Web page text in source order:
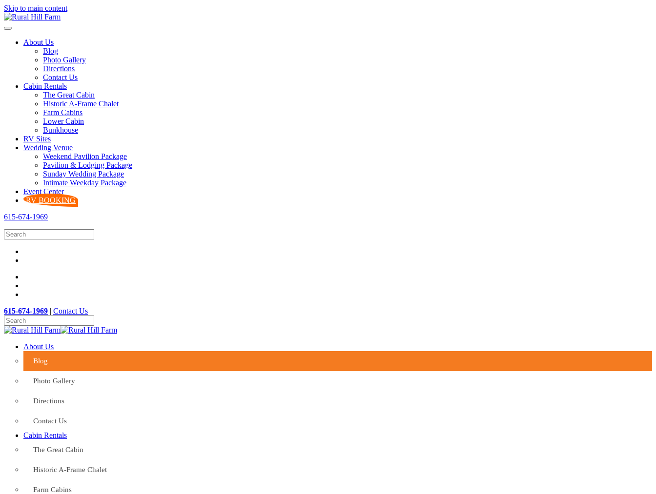
Skip to main content
About Us
Blog
Photo Gallery
Directions
Contact Us
Cabin Rentals
The Great Cabin
Historic A-Frame Chalet
Farm Cabins
Lower Cabin
Bunkhouse
RV Sites
Wedding Venue
Weekend Pavilion Package
Pavilion & Lodging Package
Sunday Wedding Package
Intimate Weekday Package
Event Center
RV BOOKING
615-674-1969
615-674-1969 | Contact Us
About Us
Blog
Photo Gallery
Directions
Contact Us
Cabin Rentals
The Great Cabin
Historic A-Frame Chalet
Farm Cabins